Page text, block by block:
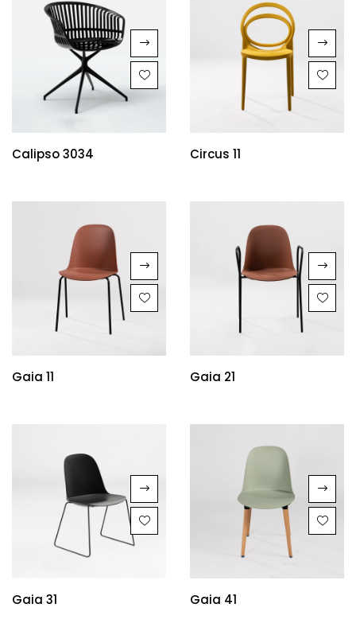
Calipso 3034 Circus 11
Gaia 11 Gaia 21
Gaia 31 Gaia 41